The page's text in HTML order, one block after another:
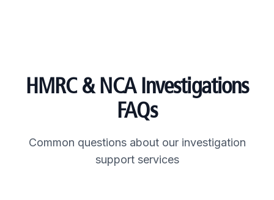
HMRC & NCA Investigations
FAQs
Common questions about our investigation
support services